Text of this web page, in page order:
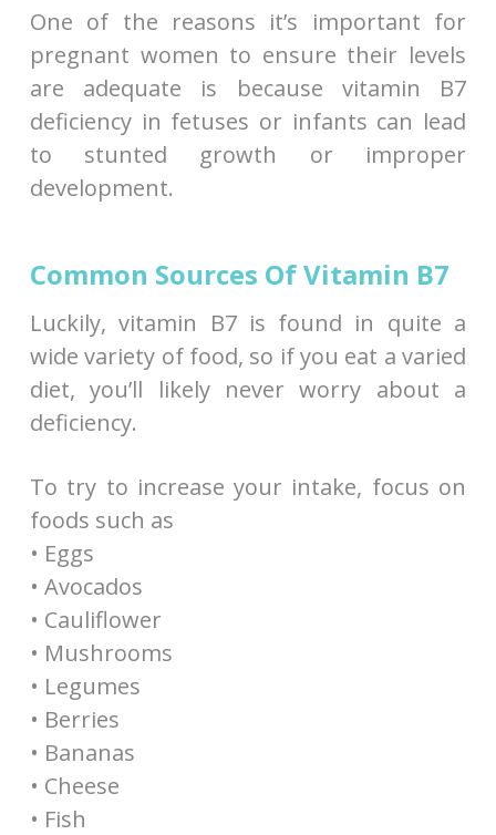
One of the reasons it’s important for
pregnant women to ensure their levels
are adequate is because vitamin B7
deficiency in fetuses or infants can lead
to stunted growth or improper
development.
Common Sources Of Vitamin B7
Luckily, vitamin B7 is found in quite a
wide variety of food, so if you eat a varied
diet, you’ll likely never worry about a
deficiency.
To try to increase your intake, focus on
foods such as
• Eggs
• Avocados
• Cauliflower
• Mushrooms
• Legumes
• Berries
• Bananas
• Cheese
• Fish